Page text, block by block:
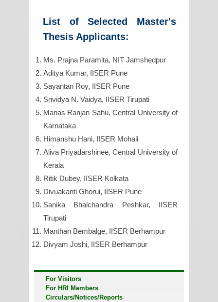
List of Selected Master's
Thesis Applicants:
Ms. Prajna Paramita, NIT Jamshedpur
Aditya Kumar, IISER Pune
Sayantan Roy, IISER Pune
Srividya N. Vaidya, IISER Tirupati
Manas Ranjan Sahu, Central University of
Karnataka
Himanshu Hani, IISER Mohali
Aliva Priyadarshinee, Central University of
Kerala
Ritik Dubey, IISER Kolkata
Divuakanti Ghorui, IISER Pune
Sanika Bhalchandra Peshkar, IISER
Tirupati
Manthan Bembalge, IISER Berhampur
Divyam Joshi, IISER Berhampur
For Visitors
For HRI Members
Circulars/Notices/Reports